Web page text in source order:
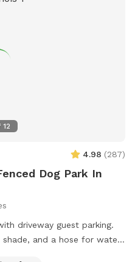
12
4.98 (287)
Dog Park In
driveway guest parking.
and a hose for water.